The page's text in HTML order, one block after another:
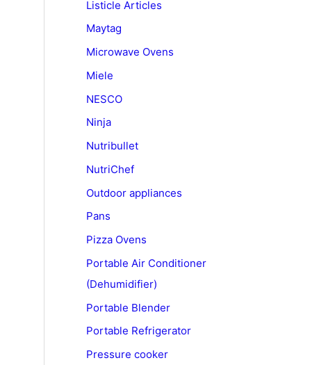
Listicle Articles
Maytag
Microwave Ovens
Miele
NESCO
Ninja
Nutribullet
NutriChef
Outdoor appliances
Pans
Pizza Ovens
Portable Air Conditioner
(Dehumidifier)
Portable Blender
Portable Refrigerator
Pressure cooker